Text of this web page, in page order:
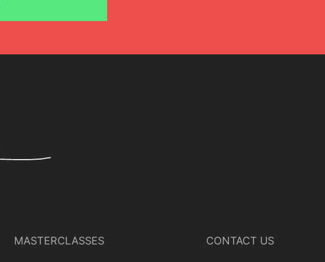
MASTERCLASSES CONTACT US